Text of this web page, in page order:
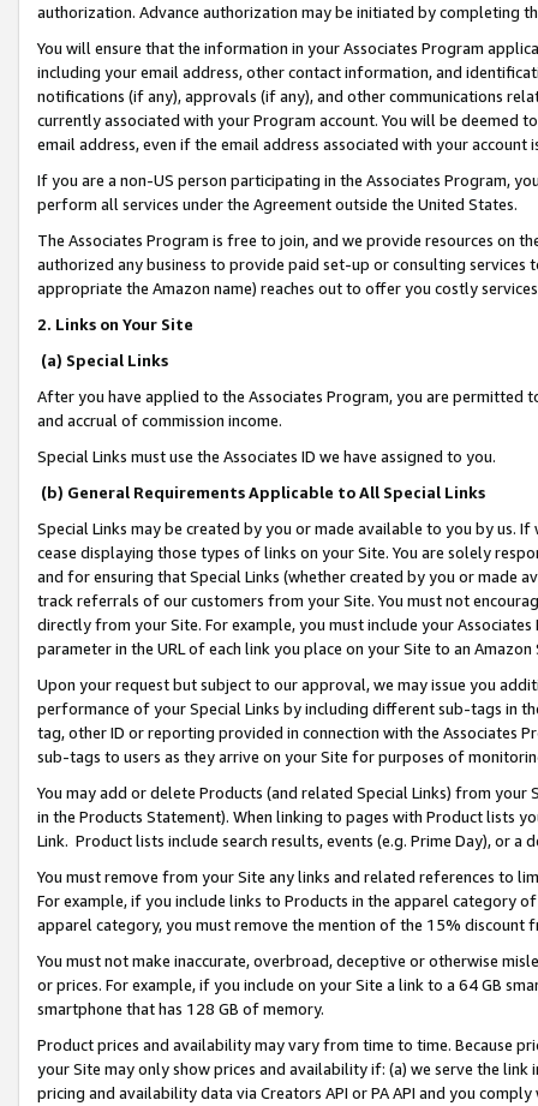
authorization. Advance authorization may be initiated by completing
You will ensure that the information in your Associates Program
including your email address, other contact information, and
notifications (if any), approvals (if any), and other communications
currently associated with your Program account. You will be deemed
email address, even if the email address associated with your account
If you are a non-US person participating in the Associates Program,
perform all services under the Agreement outside the United States.
The Associates Program is free to join, and we provide resources on
authorized any business to provide paid set-up or consulting
appropriate the Amazon name) reaches out to offer you costly
2. Links on Your Site
(a) Special Links
After you have applied to the Associates Program, you are permitted
and accrual of commission income.
Special Links must use the Associates ID we have assigned to you.
(b) General Requirements Applicable to All Special Links
Special Links may be created by you or made available to you by us.
cease displaying those types of links on your Site. You are solely
and for ensuring that Special Links (whether created by you or
track referrals of our customers from your Site. You must not
directly from your Site. For example, you must include your
parameter in the URL of each link you place on your Site to an
Upon your request but subject to our approval, we may issue you
performance of your Special Links by including different sub-tags in
tag, other ID or reporting provided in connection with the Associates
sub-tags to users as they arrive on your Site for purposes of
You may add or delete Products (and related Special Links) from
in the Products Statement). When linking to pages with Product lists
Link. Product lists include search results, events (e.g. Prime Day), or a
You must remove from your Site any links and related references to
For example, if you include links to Products in the apparel category
apparel category, you must remove the mention of the 15% discount
You must not make inaccurate, overbroad, deceptive or otherwise
or prices. For example, if you include on your Site a link to a 64 GB
smartphone that has 128 GB of memory.
Product prices and availability may vary from time to time. Because
your Site may only show prices and availability if: (a) we serve the
pricing and availability data via Creators API or PA API and you